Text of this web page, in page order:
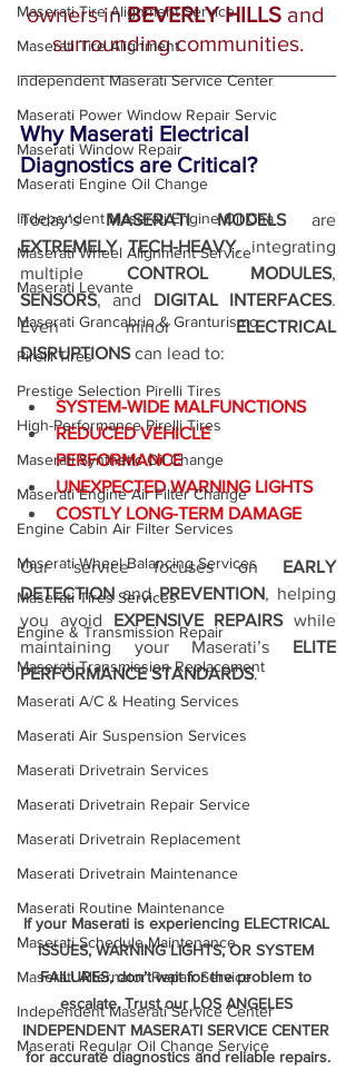
Maserati Tire Alignment Service
Maserati Tire Alignment
Independent Maserati Service Center
Maserati Power Window Repair Servic
Maserati Window Repair
Maserati Engine Oil Change
Independent Maserati Engine Oil Cha
Maserati Wheel Alignment Service
Maserati Levante
Maserati Grancabrio & Granturismo
Pirelli Tires
Prestige Selection Pirelli Tires
High-Performance Pirelli Tires
Maserati Synthetic Oil Change
Maserati Engine Air Filter Change
Engine Cabin Air Filter Services
Maserati Wheel Balancing Services
Maserati Tires Services
Engine & Transmission Repair
Maserati Transmission Replacement
Maserati A/C & Heating Services
Maserati Air Suspension Services
Maserati Drivetrain Services
Maserati Drivetrain Repair Service
Maserati Drivetrain Replacement
Maserati Drivetrain Maintenance
Maserati Routine Maintenance
Maserati Schedule Maintenance
Maserati Alternator Repair Service
Independent Maserati Service Center
Maserati Regular Oil Change Service
owners in BEVERLY HILLS and
surrounding communities.
Why Maserati Electrical
Diagnostics are Critical?
Today’s MASERATI MODELS
EXTREMELY TECH-HEAVY, integrating
multiple CONTROL MODULES
SENSORS, and DIGITAL INTERFACES.
Even minor ELECTRICAL
DISRUPTIONS can lead to:
SYSTEM-WIDE MALFUNCTIONS
REDUCED VEHICLE
PERFORMANCE
UNEXPECTED WARNING LIGHTS
COSTLY LONG-TERM DAMAGE
Our service focuses on EARLY
DETECTION and PREVENTION, helping
you avoid EXPENSIVE REPAIRS while
maintaining your Maserati’s ELITE
PERFORMANCE STANDARDS.
If your Maserati is experiencing ELECTRICAL
ISSUES, WARNING LIGHTS, OR SYSTEM
FAILURES, don’t wait for the problem to
escalate. Trust our LOS ANGELES
INDEPENDENT MASERATI SERVICE CENTER
for accurate diagnostics and reliable repairs.